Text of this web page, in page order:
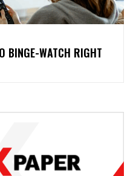
BINGE-WATCH RIGHT